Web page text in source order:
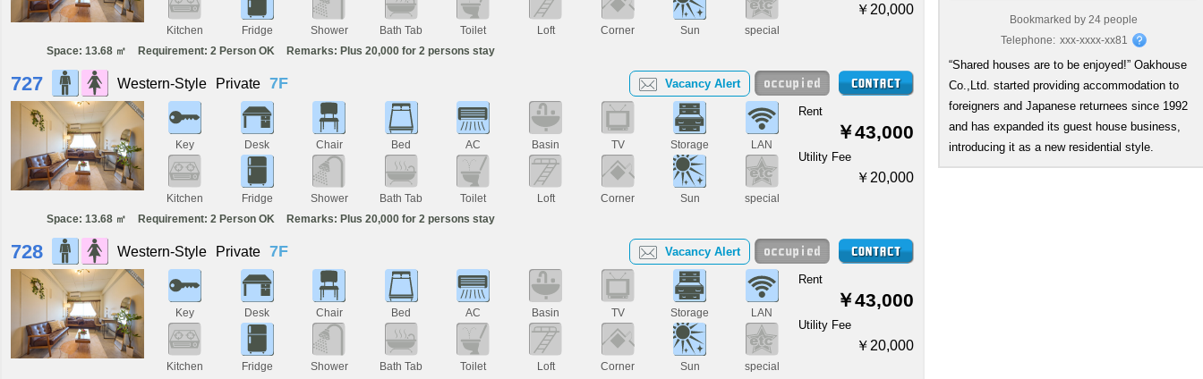
Kitchen Fridge Shower Bath Tab Toilet Loft Corner Sun special
￥20,000
Space: 13.68 ㎡ Requirement: 2 Person OK Remarks: Plus 20,000 for 2 persons stay
727 Western-Style Private 7F Vacancy Alert
Key Desk Chair Bed AC Basin TV Storage LAN
Kitchen Fridge Shower Bath Tab Toilet Loft Corner Sun special
Rent
￥43,000
Utility Fee
￥20,000
Space: 13.68 ㎡ Requirement: 2 Person OK Remarks: Plus 20,000 for 2 persons stay
728 Western-Style Private 7F Vacancy Alert
Key Desk Chair Bed AC Basin TV Storage LAN
Kitchen Fridge Shower Bath Tab Toilet Loft Corner Sun special
Rent
￥43,000
Utility Fee
￥20,000
Bookmarked by 24people
Telephone: xxx-xxxx-xx81
“Shared houses are to be enjoyed!” Oakhouse
Co.,Ltd. started providing accommodation to
foreigners and Japanese returnees since 1992
and has expanded its guest house business,
introducing it as a new residential style.